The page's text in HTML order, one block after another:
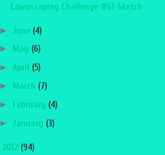
Lawnscaping Challenge #61 Sketch
► June (4)
► May (6)
► April (5)
► March (7)
► February (4)
► January (3)
2012 (94)